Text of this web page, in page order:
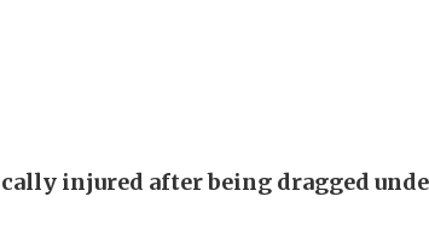
injured after being dragged